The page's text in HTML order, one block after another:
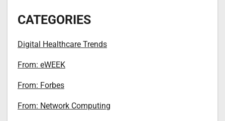
CATEGORIES
Digital Healthcare Trends
From: eWEEK
From: Forbes
From: Network Computing